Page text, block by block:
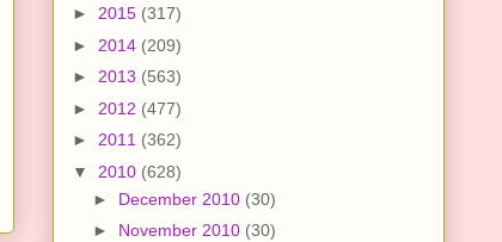
► 2015 (317)
► 2014 (209)
► 2013 (563)
► 2012 (477)
► 2011 (362)
▼ 2010 (628)
► December 2010 (30)
► November 2010 (30)